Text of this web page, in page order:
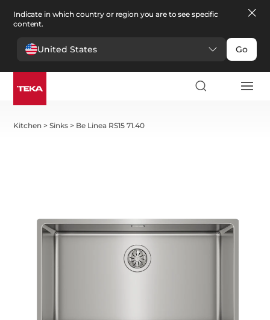
Indicate in which country or region you are to see specific
content.
United States Go
Kitchen >Sinks > Be Linea RS15 71.40